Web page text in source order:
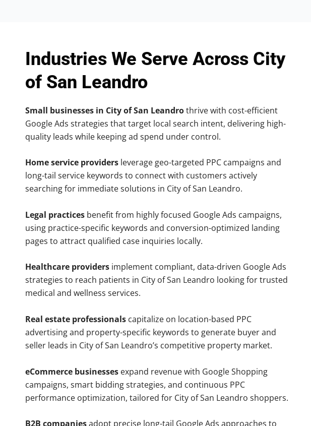
Industries We Serve Across City
of San Leandro
Small businesses in City of San Leandrothrive with cost-efficient
Google Ads strategies that target local search intent, delivering high-
quality leads while keeping ad spend under control.
Home service providers leverage geo-targeted PPC campaigns and
long-tail service keywords to connect with customers actively
searching for immediate solutions in City of San Leandro.
Legal practices benefit from highly focused Google Ads campaigns,
using practice-specific keywords and conversion-optimized landing
pages to attract qualified case inquiries locally.
Healthcare providers implement compliant, data-driven Google Ads
strategies to reach patients in City of San Leandro looking for trusted
medical and wellness services.
Real estate professionals capitalize on location-based PPC
advertising and property-specific keywords to generate buyer and
seller leads in City of San Leandro’s competitive property market.
eCommerce businesses expand revenue with Google Shopping
campaigns, smart bidding strategies, and continuous PPC
performance optimization, tailored for City of San Leandro shoppers.
B2B companiesadopt precise long-tail Google Ads approaches to